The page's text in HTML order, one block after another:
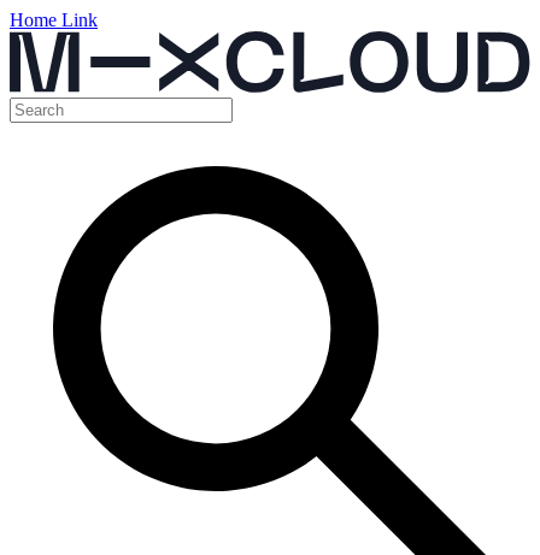
Home Link